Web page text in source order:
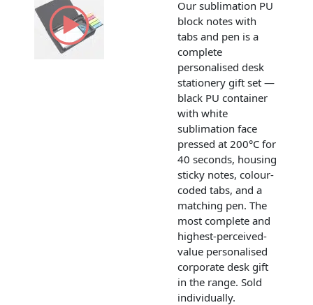
Our sublimation PU
block notes with
tabs and pen is a
complete
personalised desk
stationery gift set —
black PU container
with white
sublimation face
pressed at 200°C for
40 seconds, housing
sticky notes, colour-
coded tabs, and a
matching pen. The
most complete and
highest-perceived-
value personalised
corporate desk gift
in the range. Sold
individually.